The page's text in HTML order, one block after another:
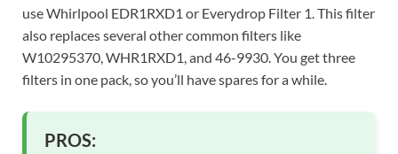
use Whirlpool EDR1RXD1 or Everydrop Filter 1. This filter
also replaces several other common filters like
W10295370, WHR1RXD1, and 46-9930. You get three
filters in one pack, so you’ll have spares for a while.
PROS: